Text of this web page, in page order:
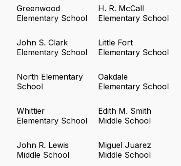
Greenwood
Elementary School
H. R. McCall
Elementary School
John S. Clark
Elementary School
Little Fort
Elementary School
North Elementary
School
Oakdale
Elementary School
Whittier
Elementary School
Edith M. Smith
Middle School
John R. Lewis
Middle School
Miguel Juarez
Middle School